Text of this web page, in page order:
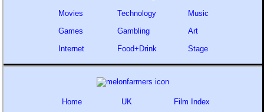
Movies
Games
Internet
Technology
Gambling
Food+Drink
Music
Art
Stage
Home
UK
Film Index